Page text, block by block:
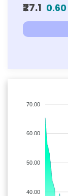
₹27.1 0.60
70.00
60.00
50.00
40.00